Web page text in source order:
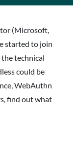
(Microsoft,
started to join
technical
could be
WebAuthn
find out what